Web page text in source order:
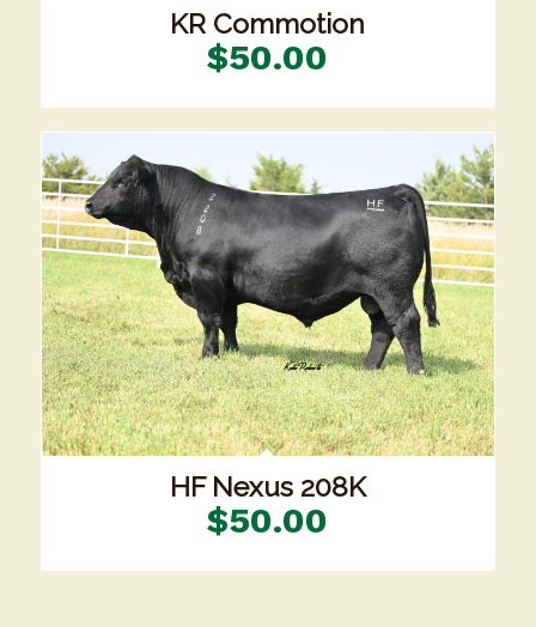
KR Commotion
$50.00
HF Nexus 208K
$50.00